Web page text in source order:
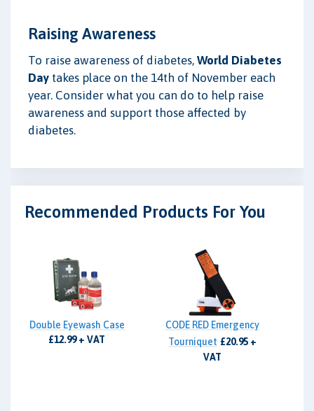
Raising Awareness
To raise awareness of diabetes, World Diabetes
Day takes place on the 14th of November each
year. Consider what you can do to help raise
awareness and support those affected by
diabetes.
Recommended Products For You
Double Eyewash Case
£12.99 + VAT
CODE RED Emergency
Tourniquet £20.95 +
VAT